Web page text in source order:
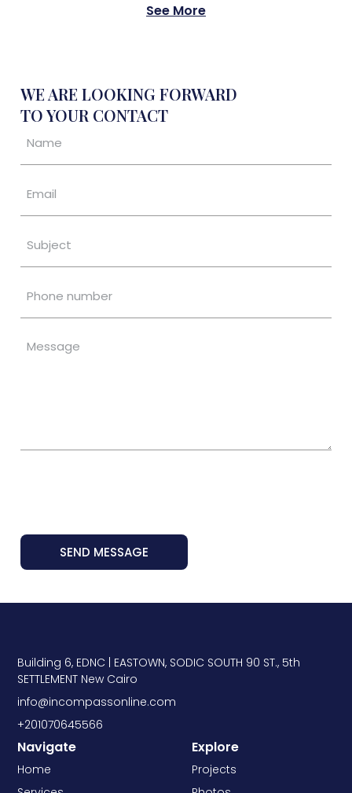
See More
WE ARE LOOKING FORWARD
TO YOUR CONTACT
SEND MESSAGE
Building 6, EDNC | EASTOWN, SODIC SOUTH 90 ST., 5th
SETTLEMENT New Cairo
info@incompassonline.com
+201070645566
Navigate
Home
Explore
Projects